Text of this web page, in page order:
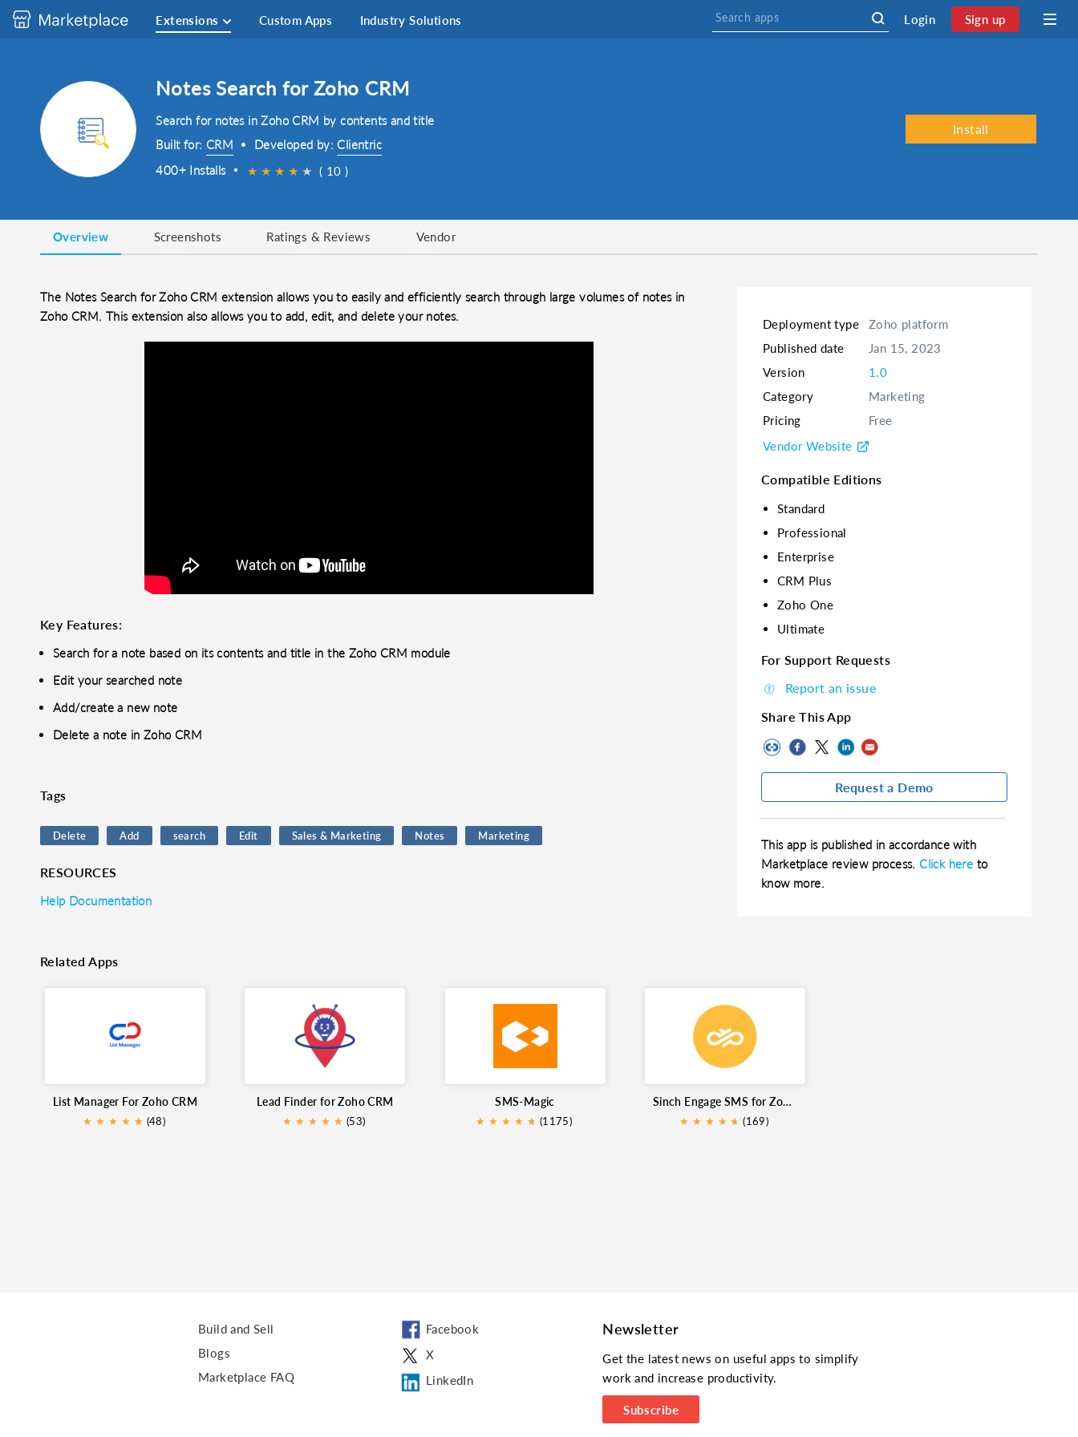
Extensions Custom Apps Industry Solutions Login Sign up
Notes Search for Zoho CRM
Search for notes in Zoho CRM by contents and title
Built for: CRM Developed by: Clientric
400+ Installs
★ ★ ★ ★ ★
★ ( 10 )
Install
Overview Screenshots Ratings & Reviews Vendor
The Notes Search for Zoho CRM extension allows you to easily and efficiently search through large volumes of notes in
Zoho CRM. This extension also allows you to add, edit, and delete your notes.
Key Features:
Search for a note based on its contents and title in the Zoho CRM module
Edit your searched note
Add/create a new note
Delete a note in Zoho CRM
Tags
Delete Add search Edit Sales & Marketing Notes Marketing
RESOURCES
Help Documentation
Deployment type
Zoho platform
Published date
Jan 15, 2023
Version
1.0
Category
Marketing
Pricing
Free
Vendor Website
Compatible Editions
Standard
Professional
Enterprise
CRM Plus
Zoho One
Ultimate
For Support Requests
Report an issue
Share This App
Request a Demo
This app is published in accordance with
Marketplace review process.Click here to
know more.
Related Apps
List Manager For Zoho CRM
★ ★ ★ ★ ★
★ (48)
Lead Finder for Zoho CRM
★ ★ ★ ★ ★
★ (53)
SMS-Magic
★ ★ ★ ★ ★
★ (1175)
Sinch Engage SMS for Zoho CRM
★ ★ ★ ★ ★
★ (169)
Build and Sell
Blogs
Marketplace FAQ
Facebook
X
LinkedIn
Newsletter
Get the latest news on useful apps to simplify
work and increase productivity.
Subscribe